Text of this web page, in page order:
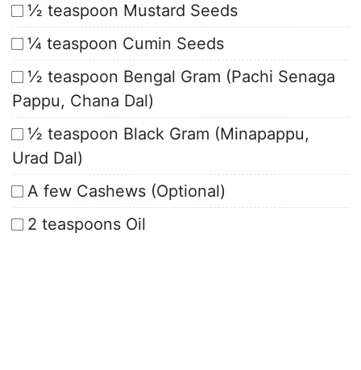
½ teaspoon Mustard Seeds
¼ teaspoon Cumin Seeds
½ teaspoon Bengal Gram (Pachi Senaga
Pappu, Chana Dal)
½ teaspoon Black Gram (Minapappu,
Urad Dal)
A few Cashews (Optional)
2 teaspoons Oil